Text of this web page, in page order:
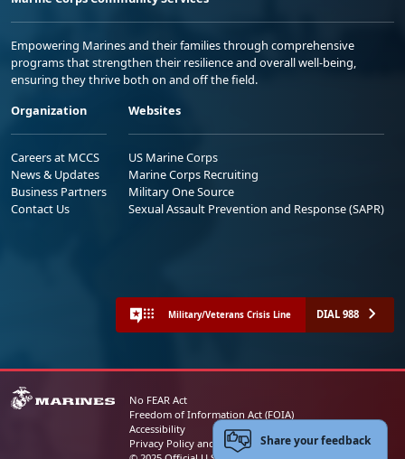
Empowering Marines and their families through comprehensive
programs that strengthen their resilience and overall well-being,
ensuring they thrive both on and off the field.
Organization
Careers at MCCS
News & Updates
Business Partners
Contact Us
Websites
US Marine Corps
Marine Corps Recruiting
Military One Source
Sexual Assault Prevention and Response (SAPR)
Military/Veterans Crisis Line DIAL 988
No FEAR Act
Freedom of Information Act (FOIA)
Accessibility
Privacy Policy and Security NoticeShare your feedback